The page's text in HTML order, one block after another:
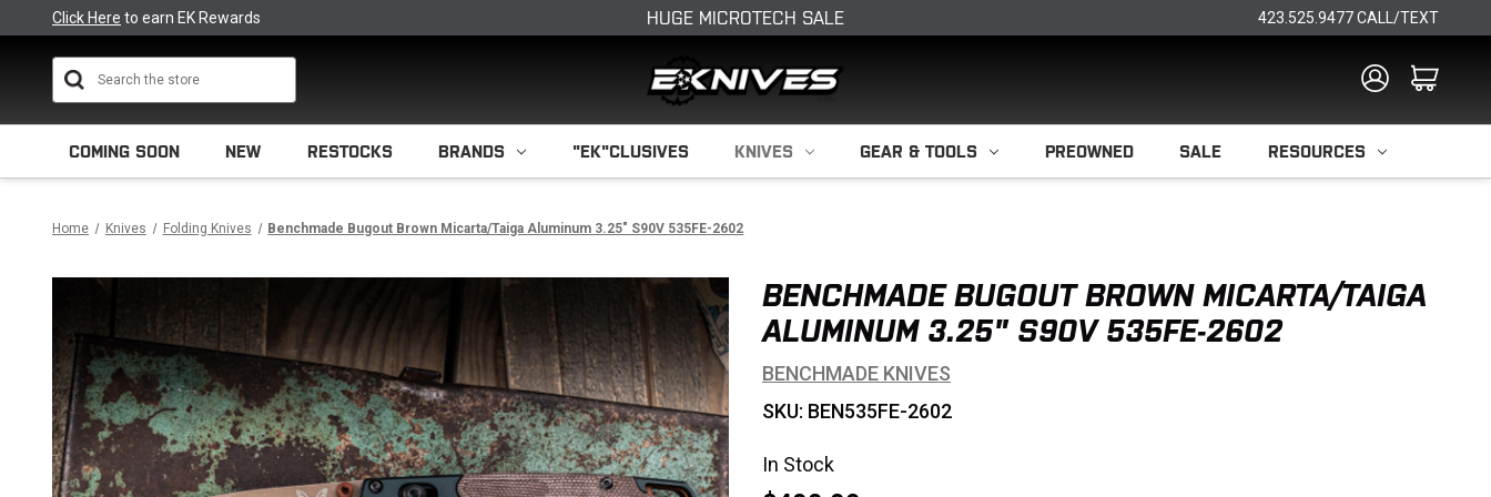
Click Here to earn EK Rewards HUGE MICROTECH SALE 423.525.9477 CALL/TEXT
COMING SOON NEW RESTOCKS BRANDS "EK"CLUSIVES KNIVES GEAR & TOOLS PREOWNED SALE RESOURCES
Home Knives Folding Knives Benchmade Bugout Brown Micarta/Taiga Aluminum 3.25" S90V 535FE-2602
BENCHMADE BUGOUT BROWN MICARTA/TAIGA
ALUMINUM 3.25" S90V 535FE-2602
BENCHMADE KNIVES
SKU: BEN535FE-2602
In Stock